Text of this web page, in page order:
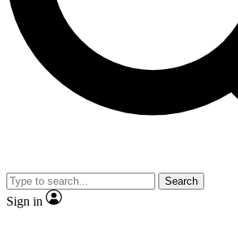
No ads, ever
video
Search
Sign in